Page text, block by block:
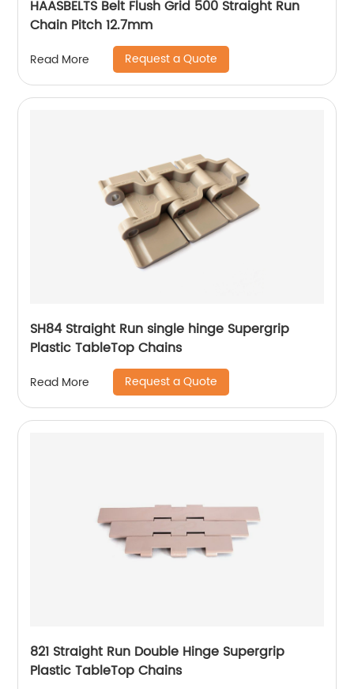
HAASBELTS Belt Flush Grid 500 Straight Run
Chain Pitch 12.7mm
Read More Request a Quote
SH84 Straight Run single hinge Supergrip
Plastic TableTop Chains
Read More Request a Quote
821 Straight Run Double Hinge Supergrip
Plastic TableTop Chains